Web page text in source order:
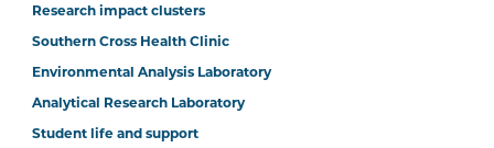
Research impact clusters
Southern Cross Health Clinic
Environmental Analysis Laboratory
Analytical Research Laboratory
Student life and support